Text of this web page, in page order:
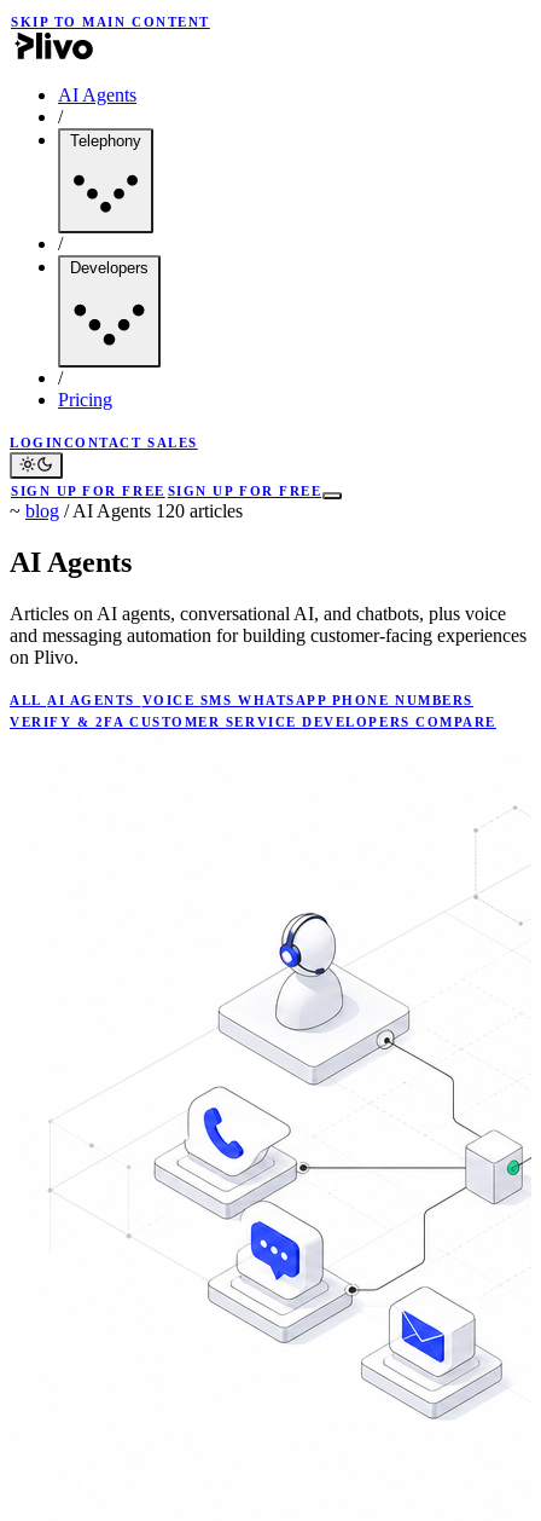
SKIP TO MAIN CONTENT
AI Agents
/
Telephony
/
Developers
/
Pricing
LOGINCONTACT SALES
SIGN UP FOR FREE SIGN UP FOR FREE
~ blog / AI Agents 120 articles
AI Agents
Articles on AI agents, conversational AI, and chatbots, plus voice
and messaging automation for building customer-facing experiences
on Plivo.
ALL AI AGENTS VOICE SMS WHATSAPP PHONE NUMBERS
VERIFY & 2FACUSTOMER SERVICEDEVELOPERSCOMPARE